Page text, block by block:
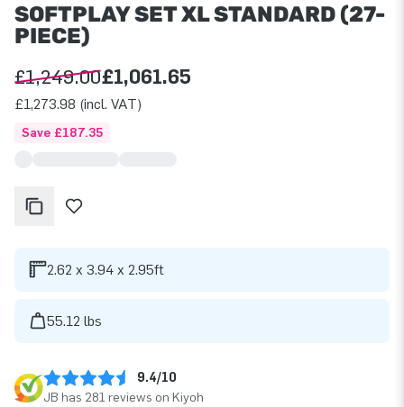
SOFTPLAY SET XL STANDARD (27-
PIECE)
£1,249.00£1,061.65
£1,273.98 (incl. VAT)
Save £187.35
2.62 x 3.94 x 2.95ft
55.12 lbs
9.4/10
JB has 281 reviews on Kiyoh